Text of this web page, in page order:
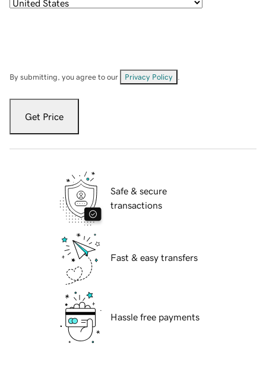
By submitting, you agree to our Privacy Policy
Get Price
Safe & secure
transactions
Fast & easy transfers
Hassle free payments